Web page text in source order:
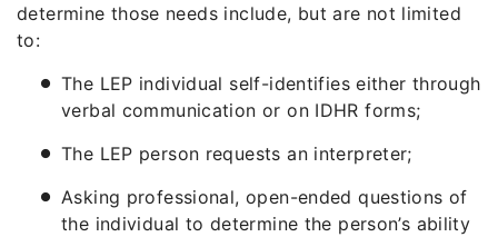
determine those needs include, but are not limited
to:
The LEP individual self-identifies either through
verbal communication or on IDHR forms;
The LEP person requests an interpreter;
Asking professional, open-ended questions of
the individual to determine the person’s ability